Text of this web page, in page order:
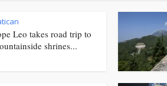
Leo takes road trip to
shrines...